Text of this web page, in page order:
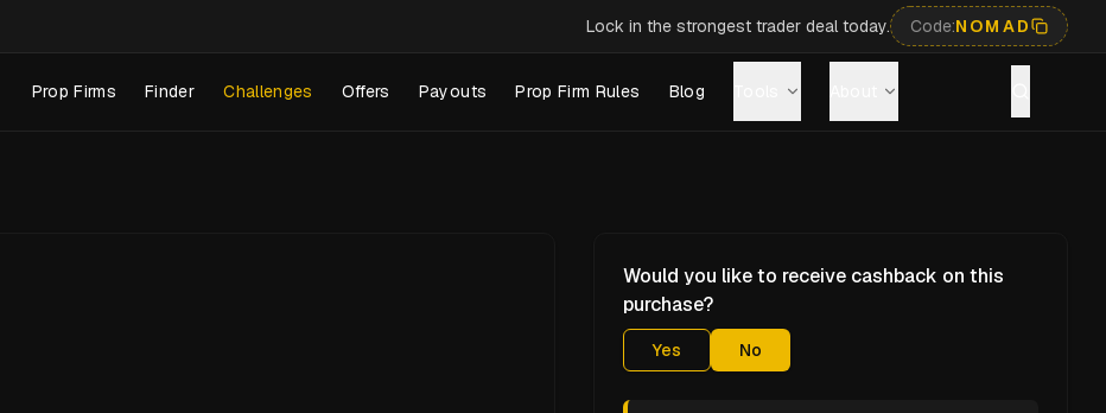
Lock in the strongest trader deal today. Code:NOMAD
Prop Firms Finder Challenges Offers Payouts Prop Firm Rules Blog
Would you like to receive cashback on this
purchase?
Yes No